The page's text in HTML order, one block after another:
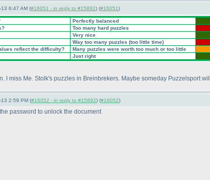
6:47 AM (#16051 - in reply to #15892) (#16051)
Perfectly balanced
Too many hard puzzles
Very nice
Way too many puzzles (too little time)
reflect the difficulty?
Many puzzles were worth too much or too little
Just right
I miss Me. Stolk's puzzles in Breinbrekers. Maybe someday Puzzelsport
2:59 PM (#16052 - in reply to #15892) (#16052)
password to unlock the document